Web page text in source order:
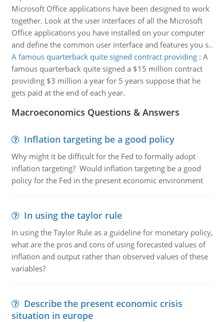
Microsoft Office applications have been designed to work
together. Look at the user interfaces of all the Microsoft
Office applications you have installed on your computer
and define the common user interface and features you s..
A famous quarterback quite signed contract providing: A
famous quarterback quite signed a $15 million contract
providing $3 million a year for 5 years suppose that he
gets paid at the end of each year.
Macroeconomics Questions & Answers
Inflation targeting be a good policy
Why might it be difficult for the Fed to formally adopt
inflation targeting? Would inflation targeting be a good
policy for the Fed in the present economic environment
In using the taylor rule
In using the Taylor Rule as a guideline for monetary policy,
what are the pros and cons of using forecasted values of
inflation and output rather than observed values of these
variables?
Describe the present economic crisis
situation in europe